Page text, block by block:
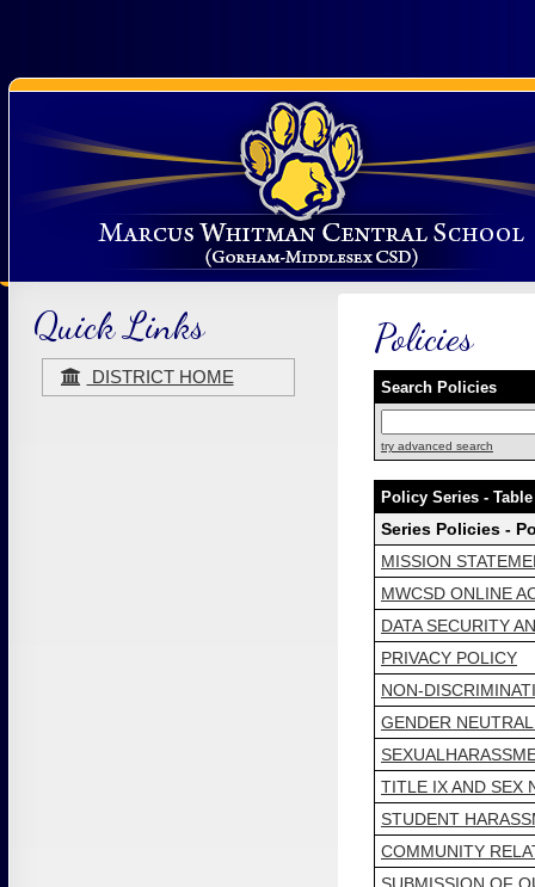
Quick Links
DISTRICT HOME
Policies
Search Policies
try advanced search
Policy Series -
Series Policies -
MISSION
MWCSD ONLINE
DATA SECURITY
PRIVACY POLICY
NON-
GENDER
TITLE IX AND SEX
STUDENT
COMMUNITY